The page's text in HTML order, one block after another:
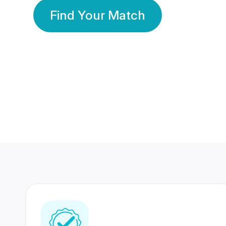
Find Your Match